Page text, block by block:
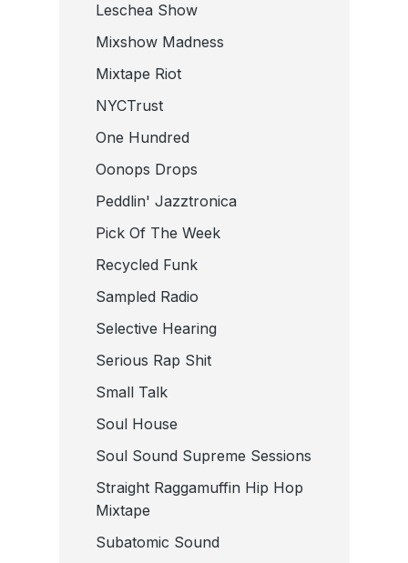
Leschea Show
Mixshow Madness
Mixtape Riot
NYCTrust
One Hundred
Oonops Drops
Peddlin' Jazztronica
Pick Of The Week
Recycled Funk
Sampled Radio
Selective Hearing
Serious Rap Shit
Small Talk
Soul House
Soul Sound Supreme Sessions
Straight Raggamuffin Hip Hop
Mixtape
Subatomic Sound